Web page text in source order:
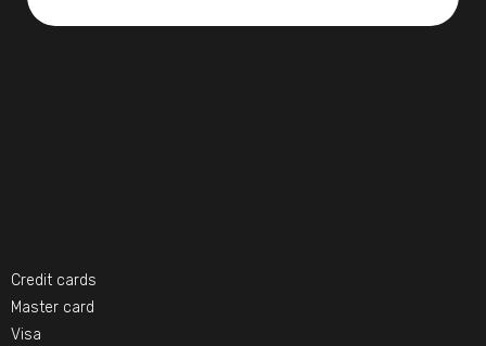
Credit cards
Master card
Visa